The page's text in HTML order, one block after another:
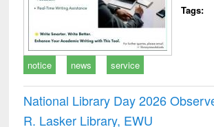
Tags:
notice news service
National Library Day 2026
R. Lasker Library, EWU